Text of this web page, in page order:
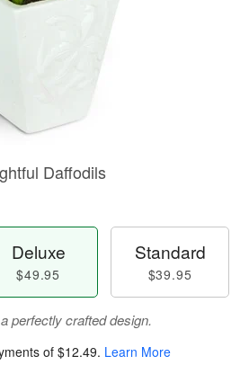
Daffodils
Deluxe
$49.95
Standard
$39.95
perfectly crafted design.
of $12.49. Learn More